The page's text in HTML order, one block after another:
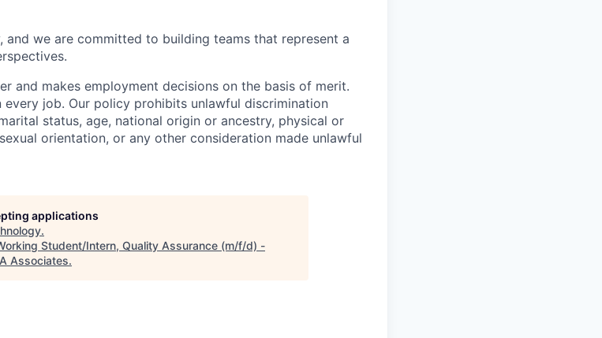
and we are committed to building teams that represent a
and makes employment decisions on the basis of merit.
job. Our policy prohibits unlawful discrimination
status, age, national origin or ancestry, physical or
orientation, or any other consideration made unlawful
applications
.
Student/Intern, Quality Assurance (m/f/d) -
Associates.